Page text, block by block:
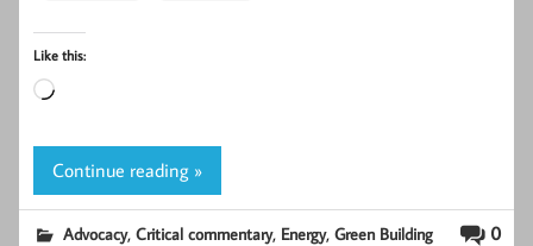
Like this:
Loading…
Continue reading »
0
Advocacy,Critical commentary, Energy,Green Building